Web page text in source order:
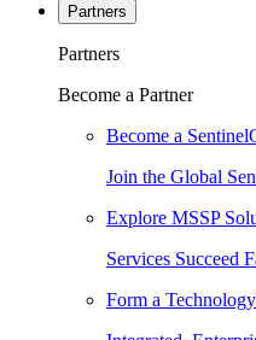
Partners
Partners
Become a Partner
Become a
Join the Global
Explore MSSP
Services Succeed
Form a